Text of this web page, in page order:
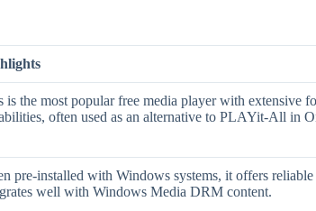
is the most popular free media player with extensive
often used as an alternative to PLAYit-All in
pre-installed with Windows systems, it offers
well with Windows Media DRM content.